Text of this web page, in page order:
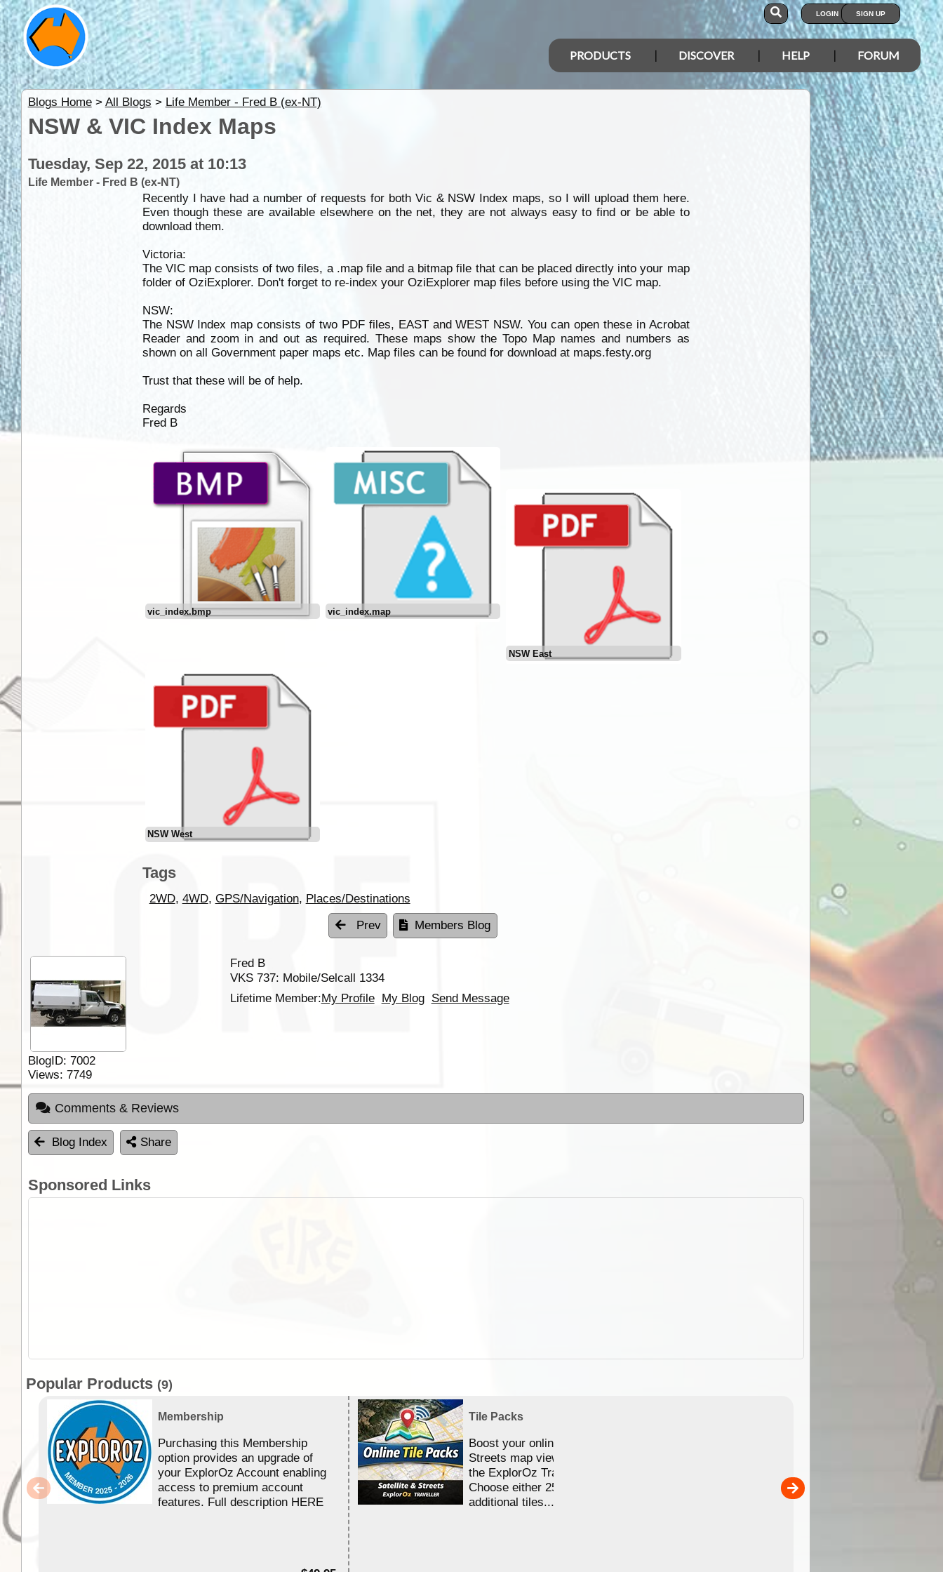
LOGIN SIGN UP
PRODUCTS DISCOVER HELP FORUM
Blogs Home> All Blogs > Life Member - Fred B (ex-NT)
NSW & VIC Index Maps
Tuesday, Sep 22, 2015 at 10:13
Life Member - Fred B (ex-NT)
Recently I have had a number of requests for both Vic & NSW Index maps, so I will upload them here.
Even though these are available elsewhere on the net, they are not always easy to find or be able to
download them.
Victoria:
The VIC map consists of two files, a .map file and a bitmap file that can be placed directly into your map
folder of OziExplorer. Don't forget to re-index your OziExplorer map files before using the VIC map.
NSW:
The NSW Index map consists of two PDF files, EAST and WEST NSW. You can open these in Acrobat
Reader and zoom in and out as required. These maps show the Topo Map names and numbers as
shown on all Government paper maps etc. Map files can be found for download at maps.festy.org
Trust that these will be of help.
Regards
Fred B
vic_index.bmp vic_index.map
NSW East
NSW West
Tags
2WD, 4WD, GPS/Navigation, Places/Destinations
Prev Members Blog
Fred B
VKS 737: Mobile/Selcall 1334
Lifetime Member:My Profile My Blog Send Message
BlogID: 7002
Views: 7749
Comments & Reviews
Blog Index Share
Sponsored Links
Popular Products (9)
Membership
Purchasing this Membership
option provides an upgrade of
your ExplorOz Account enabling
access to premium account
features. Full description HERE
Tile Packs
Boost your online Satellite &
Streets map viewing allocation in
the ExplorOz Traveller app.
Choose either 25,000 or 100,000
additional tiles....
Detailed topographic mapping of Australia for